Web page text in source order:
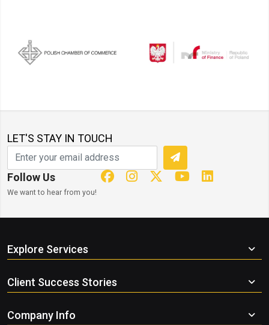
LET'S STAY IN TOUCH
Follow Us
We want to hear from you!
Explore Services
Client Success Stories
Company Info